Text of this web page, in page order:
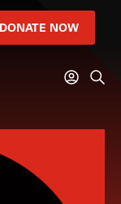
DONATE NOW